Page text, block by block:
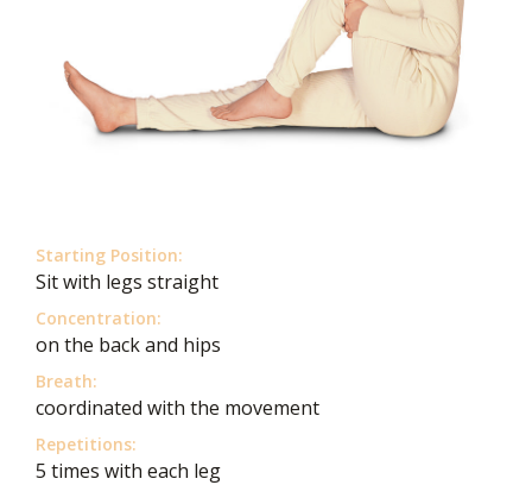
Starting Position:
Sit with legs straight
Concentration:
on the back and hips
Breath:
coordinated with the movement
Repetitions:
5 times with each leg